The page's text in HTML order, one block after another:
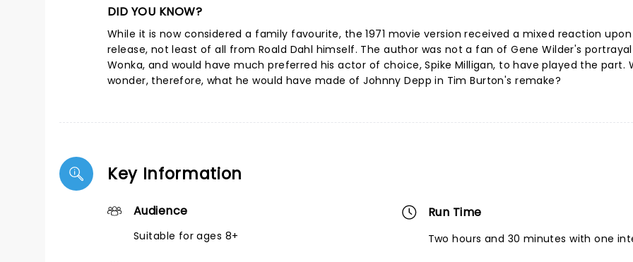
DID YOU KNOW?
While it is now considered a family favourite, the 1971 movie version received a mixed reaction
release, not least of all from Roald Dahl himself. The author was not a fan of Gene Wilder's
Wonka, and would have much preferred his actor of choice, Spike Milligan, to have played the part.
wonder, therefore, what he would have made of Johnny Depp in Tim Burton's remake?
Key Information
Audience
Suitable for ages 8+
Run Time
Two hours and 30 minutes with one